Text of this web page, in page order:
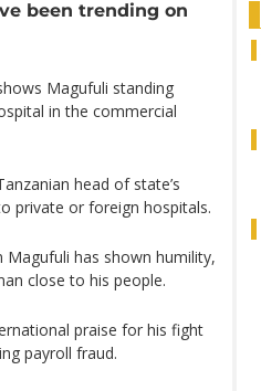
been trending on
Magufuli standing
in the commercial
head of state’s
private or foreign hospitals.
Magufuli has shown humility,
close to his people.
praise for his fight
payroll fraud.